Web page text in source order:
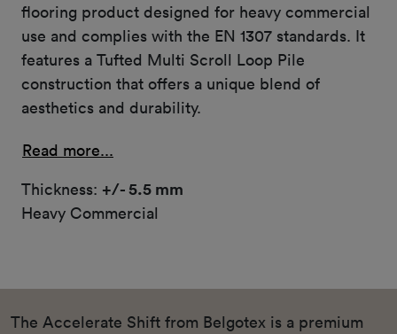
flooring product designed for heavy commercial
use and complies with the EN 1307 standards. It
features a Tufted Multi Scroll Loop Pile
construction that offers a unique blend of
aesthetics and durability.
Read more...
Thickness: +/- 5.5 mm
Heavy Commercial
The Accelerate Shift from Belgotex is a premium